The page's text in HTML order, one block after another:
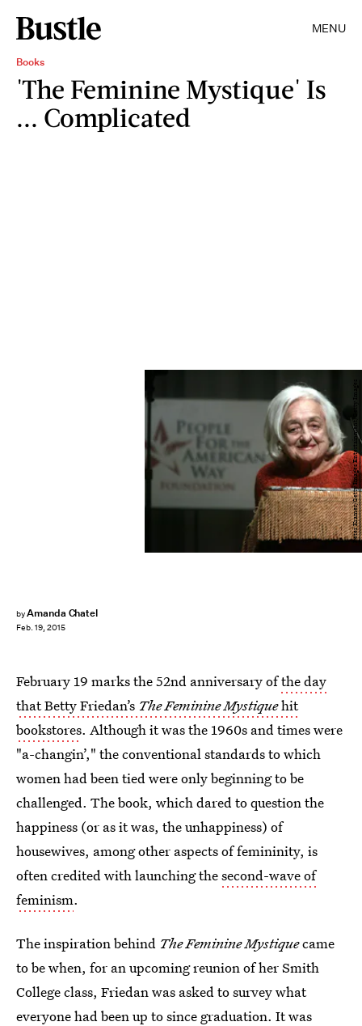
MENU
Books
'The Feminine Mystique' Is
... Complicated
byAmanda Chatel
Feb. 19, 2015
Peter Kramer/Getty Images Entertainment/Getty Images
February 19 marks the 52nd anniversary ofthe day
that Betty Friedan’s The Feminine Mystiquehit
bookstores. Although it was the 1960s and times were
"a-changin’," the conventional standards to which
women had been tied were only beginning to be
challenged. The book, which dared to question the
happiness (or as it was, the unhappiness) of
housewives, among other aspects of femininity, is
often credited with launching thesecond-wave of
feminism.
The inspiration behind The Feminine Mystiquecame
to be when, for an upcoming reunion of her Smith
College class, Friedan was asked to survey what
everyone had been up to since graduation. It was